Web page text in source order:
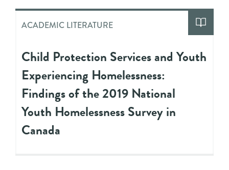
ACADEMIC LITERATURE
Child Protection Services and Youth
Experiencing Homelessness:
Findings of the 2019 National
Youth Homelessness Survey in
Canada